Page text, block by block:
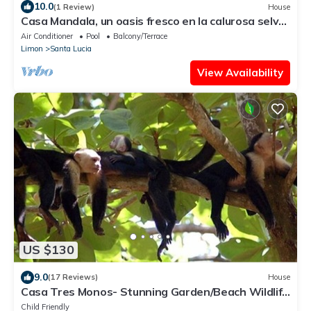
10.0(1 Review) House
Casa Mandala, un oasis fresco en la calurosa selva
de Tortuguero con wifi y aire
Air Conditioner Pool
Balcony/Terrace
Limon
Santa Lucia
View Availability
US $130
9.0(17 Reviews) House
Casa Tres Monos- Stunning Garden/Beach Wildlife
Viewing
Child Friendly